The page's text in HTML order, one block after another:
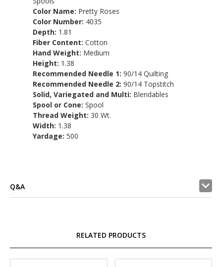
Color Name: Pretty Roses
Color Number: 4035
Depth: 1.81
Fiber Content:Cotton
Hand Weight: Medium
Height: 1.38
Recommended Needle 1:90/14 Quilting
Recommended Needle 2:90/14 Topstitch
Solid, Variegated and Multi: Blendables
Spool or Cone:Spool
Thread Weight: 30 Wt.
Width: 1.38
Yardage:500
Q&A
RELATED PRODUCTS